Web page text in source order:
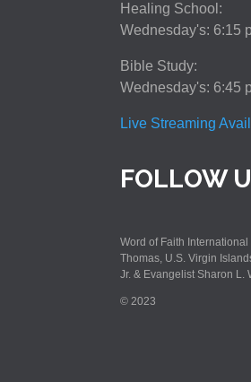
Healing School:
Wednesday's: 6:15
Bible Study:
Wednesday's: 6:45
Live Streaming
FOLLOW
Word of Faith
Thomas, U.S. Virgin
Jr. & Evangelist Sharon L.
© 2023